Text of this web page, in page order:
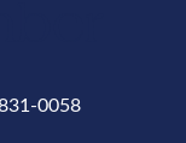
0058